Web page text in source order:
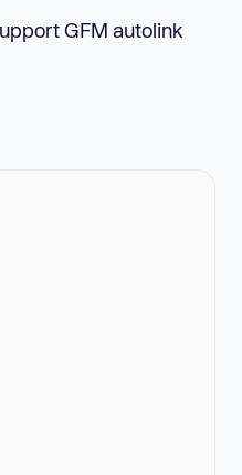
GFM autolink